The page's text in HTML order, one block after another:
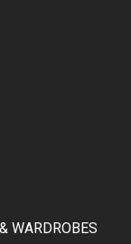
WARDROBES